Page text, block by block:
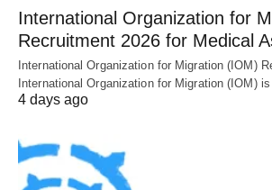
International Organization for
Recruitment 2026 for Medical
International Organization for Migration (IOM)
International Organization for Migration (IOM) is
4 days ago